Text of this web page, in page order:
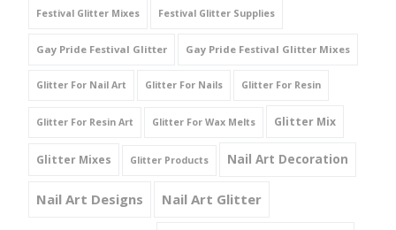
Festival Glitter Mixes Festival Glitter Supplies
Gay Pride Festival Glitter Gay Pride Festival Glitter Mixes
Glitter For Nail Art Glitter For Nails Glitter For Resin
Glitter For Resin Art Glitter For Wax Melts Glitter Mix
Glitter Mixes Glitter Products Nail Art Decoration
Nail Art Designs Nail Art Glitter